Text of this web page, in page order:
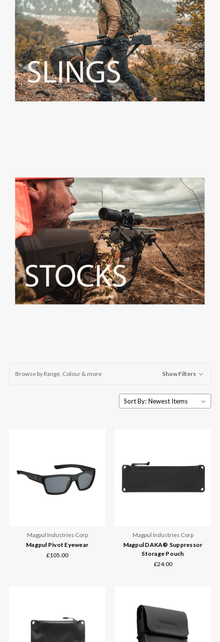
Browse by Range, Colour & more Show Filters
Sort By:
Magpul Industries Corp
Magpul Pivot Eyewear
£105.00
Magpul Industries Corp
Magpul DAKA® Suppressor
Storage Pouch
£24.00